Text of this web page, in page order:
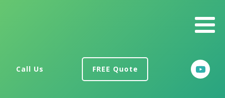
Call Us FREE Quote